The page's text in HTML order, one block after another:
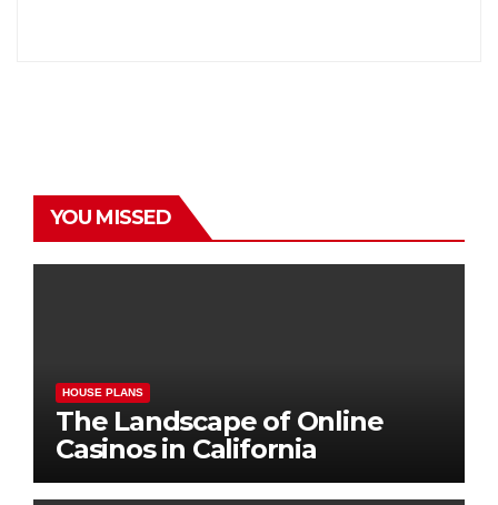
YOU MISSED
HOUSE PLANS
The Landscape of Online
Casinos in California